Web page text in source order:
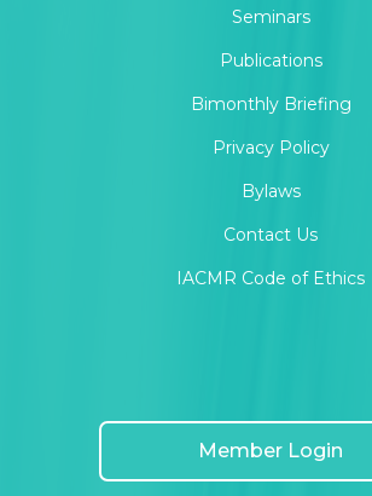
Seminars
Publications
Bimonthly Briefing
Privacy Policy
Bylaws
Contact Us
IACMR Code of Ethics
Member Login